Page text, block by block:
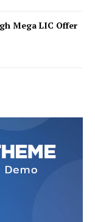
Mega LIC Offer